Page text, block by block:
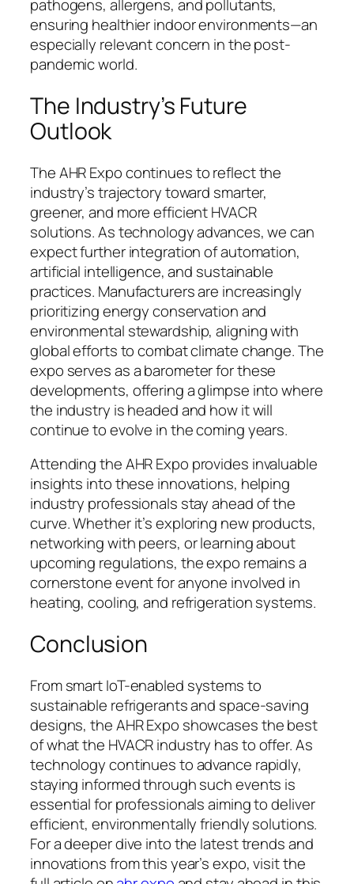
pathogens, allergens, and pollutants,
ensuring healthier indoor environments—an
especially relevant concern in the post-
pandemic world.
The Industry’s Future
Outlook
The AHR Expo continues to reflect the
industry’s trajectory toward smarter,
greener, and more efficient HVACR
solutions. As technology advances, we can
expect further integration of automation,
artificial intelligence, and sustainable
practices. Manufacturers are increasingly
prioritizing energy conservation and
environmental stewardship, aligning with
global efforts to combat climate change. The
expo serves as a barometer for these
developments, offering a glimpse into where
the industry is headed and how it will
continue to evolve in the coming years.
Attending the AHR Expo provides invaluable
insights into these innovations, helping
industry professionals stay ahead of the
curve. Whether it’s exploring new products,
networking with peers, or learning about
upcoming regulations, the expo remains a
cornerstone event for anyone involved in
heating, cooling, and refrigeration systems.
Conclusion
From smart IoT-enabled systems to
sustainable refrigerants and space-saving
designs, the AHR Expo showcases the best
of what the HVACR industry has to offer. As
technology continues to advance rapidly,
staying informed through such events is
essential for professionals aiming to deliver
efficient, environmentally friendly solutions.
For a deeper dive into the latest trends and
innovations from this year’s expo, visit the